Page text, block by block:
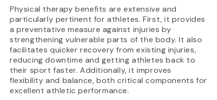
Physical therapy benefits are extensive and
particularly pertinent for athletes. First, it provides
a preventative measure against injuries by
strengthening vulnerable parts of the body. It also
facilitates quicker recovery from existing injuries,
reducing downtime and getting athletes back to
their sport faster. Additionally, it improves
flexibility and balance, both critical components for
excellent athletic performance.